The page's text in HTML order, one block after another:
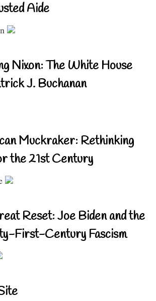
Aide
Nixon: The White House
J. Buchanan
Muckraker: Rethinking
the 21st Century
Reset: Joe Biden and the
First-Century Fascism